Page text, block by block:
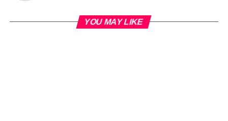
YOU MAY LIKE